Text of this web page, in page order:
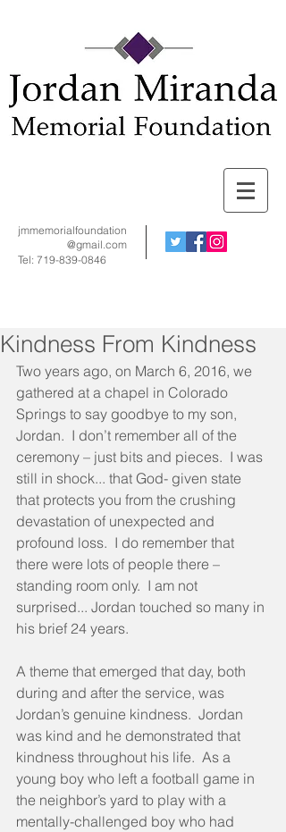
Tel: 719-839-0846
jmmemorialfoundation
@gmail.com
Kindness From Kindness
Two years ago, on March 6, 2016, we
gathered at a chapel in Colorado
Springs to say goodbye to my son,
Jordan.  I don’t remember all of the
ceremony – just bits and pieces.  I was
still in shock... that God- given state
that protects you from the crushing
devastation of unexpected and
profound loss.  I do remember that
there were lots of people there –
standing room only.  I am not
surprised... Jordan touched so many in
his brief 24 years.
A theme that emerged that day, both
during and after the service, was
Jordan’s genuine kindness.  Jordan
was kind and he demonstrated that
kindness throughout his life.  As a
young boy who left a football game in
the neighbor’s yard to play with a
mentally-challenged boy who had